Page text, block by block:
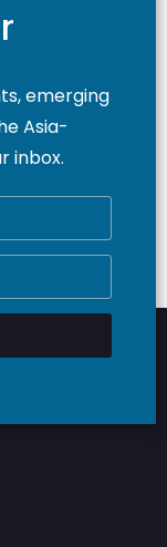
emerging
Asia-
inbox.